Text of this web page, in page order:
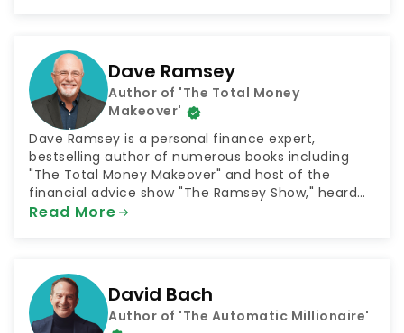
Dave Ramsey
Author of 'The Total Money
Makeover'
Dave Ramsey is a personal finance expert,
bestselling author of numerous books including
"The Total Money Makeover" and host of the
financial advice show "The Ramsey Show," heard
by 23 million listeners every week. He is also the
saving for retirement.
Read More
David Bach
Author of 'The Automatic Millionaire'